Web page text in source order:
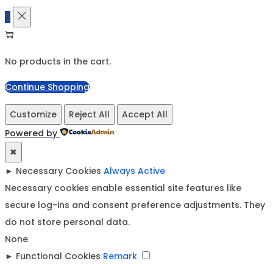
0
No products in the cart.
Continue Shopping
Customize Reject All
Accept All
Powered by
✖
► Necessary Cookies Always Active
Necessary cookies enable essential site features like
secure log-ins and consent preference adjustments. They
do not store personal data.
None
► Functional Cookies Remark